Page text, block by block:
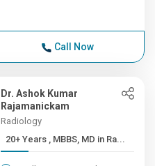
Call Now
Dr. Ashok Kumar
Rajamanickam
Radiology
20+ Years , MBBS, MD in Ra...